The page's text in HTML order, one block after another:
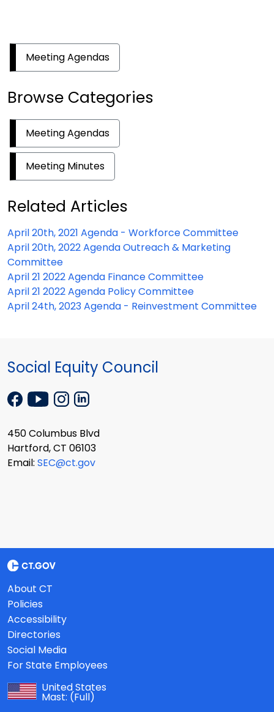
Meeting Agendas
Browse Categories
Meeting Agendas
Meeting Minutes
Related Articles
April 20th, 2021 Agenda - Workforce Committee
April 20th, 2022 Agenda Outreach & Marketing
Committee
April 21 2022 Agenda Finance Committee
April 21 2022 Agenda Policy Committee
April 24th, 2023 Agenda - Reinvestment Committee
Social Equity Council
450 Columbus Blvd
Hartford, CT 06103
Email: SEC@ct.gov
About CT
Policies
Accessibility
Directories
Social Media
For State Employees
United States
Mast: (Full)